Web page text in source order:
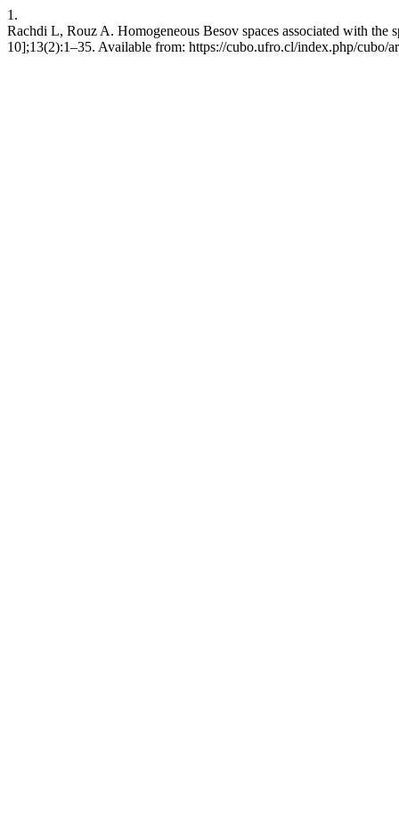
1.
Rachdi L, Rouz A. Homogeneous Besov spaces associated with
10];13(2):1–35. Available from: https://cubo.ufro.cl/index.php/cubo/